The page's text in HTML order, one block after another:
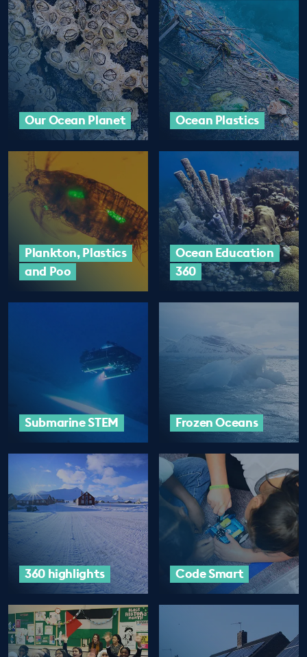
EDUCATION PROGRAMMES
Our Ocean Planet Ocean Plastics
Plankton, Plastics
and Poo
Ocean Education
360
Submarine STEM Frozen Oceans
360 highlights Code Smart